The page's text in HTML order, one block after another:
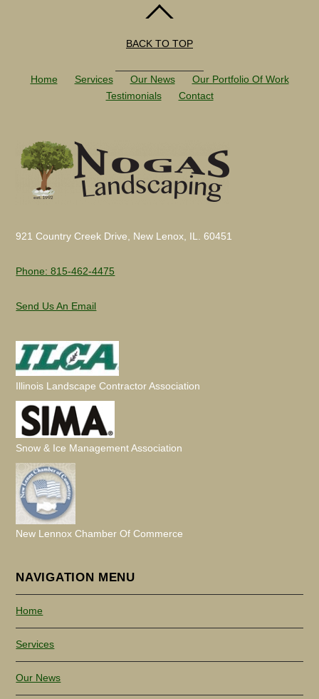
BACK TO TOP
Home Services Our News
Our Portfolio Of Work
Testimonials
Contact
921 Country Creek Drive, New Lenox, IL. 60451
Phone: 815-462-4475
Send Us An Email
Illinois Landscape Contractor Association
Snow & Ice Management Association
New Lennox Chamber Of Commerce
NAVIGATION MENU
Home
Services
Our News